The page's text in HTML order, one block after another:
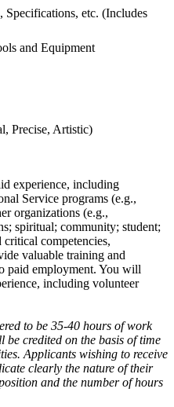
etc. (Includes
and Equipment
Precise, Artistic)
experience, including
Service programs (e.g.,
organizations (e.g.,
spiritual; community; student;
competencies,
valuable training and
paid employment. You will
including volunteer
to be 35-40 hours of work
credited on the basis of time
Applicants wishing to receive
clearly the nature of their
and the number of hours